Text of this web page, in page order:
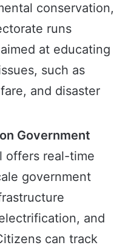
conservation,
runs
at educating
such as
and disaster
Government
offers real-time
government
and
can track